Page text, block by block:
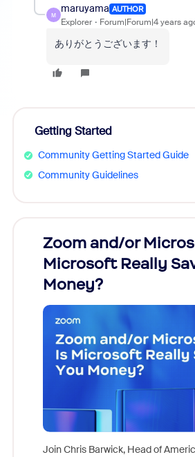
M
maruyama AUTHOR
Explorer Forum|Forum|4 years
ありがとうございます！
Getting Started
Community Getting Started Guide
Community Guidelines
Zoom and/or
Microsoft Really
Money?
Join Chris Barwick, Head of